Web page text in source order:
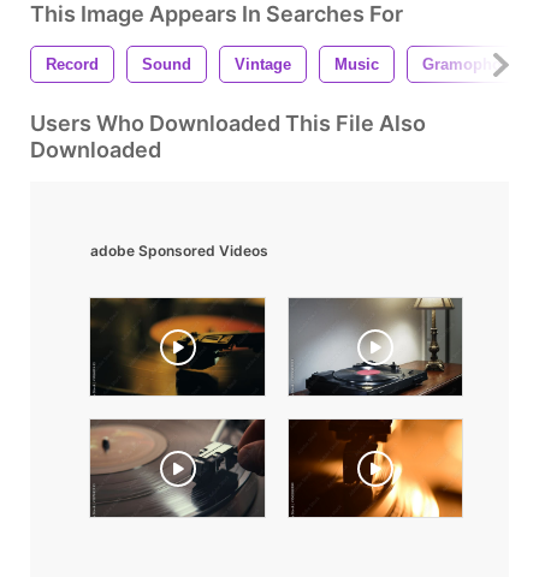
This Image Appears In Searches For
Record Sound Vintage Music Gramophone
Users Who Downloaded This File Also
Downloaded
adobe Sponsored Videos